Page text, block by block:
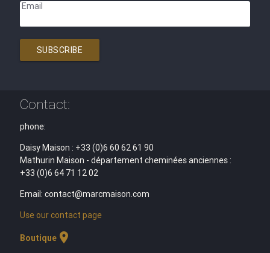
Email
SUBSCRIBE
Contact:
phone:
Daisy Maison : +33 (0)6 60 62 61 90
Mathurin Maison - département cheminées anciennes :
+33 (0)6 64 71 12 02
Email: contact@marcmaison.com
Use our contact page
Boutiquelocation_on